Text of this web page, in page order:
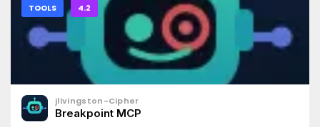
TOOLS 4.2
jlivingston-Cipher
Breakpoint MCP